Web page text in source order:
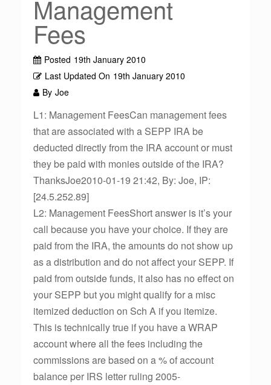
Management
Fees
Posted 19th January 2010
Last Updated On 19th January 2010
By Joe
L1: Management FeesCan management fees
that are associated with a SEPP IRA be
deducted directly from the IRA account or must
they be paid with monies outside of the IRA?
ThanksJoe2010-01-19 21:42, By: Joe, IP:
[24.5.252.89]
L2: Management FeesShort answer is it’s your
call because you have your choice. If they are
paid from the IRA, the amounts do not show up
as a distribution and do not affect your SEPP. If
paid from outside funds, it also has no effect on
your SEPP but you might qualify for a misc
itemized deduction on Sch A if you itemize.
This is technically true if you have a WRAP
account where all the fees including the
commissions are based on a % of account
balance per IRS letter ruling 2005-